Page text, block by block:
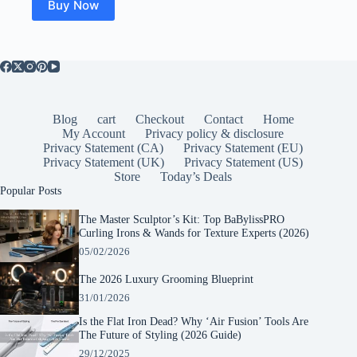
Buy Now
Blog cart Checkout Contact
Home
My Account
Privacy policy & disclosure
Privacy Statement (CA)
Privacy Statement (EU)
Privacy Statement (UK)
Privacy Statement (US)
Store
Today’s Deals
Popular Posts
The Master Sculptor’s Kit: Top BaBylissPRO
Curling Irons & Wands for Texture Experts (2026)
05/02/2026
The 2026 Luxury Grooming Blueprint
31/01/2026
Is the Flat Iron Dead? Why ‘Air Fusion’ Tools Are
The Future of Styling (2026 Guide)
29/12/2025